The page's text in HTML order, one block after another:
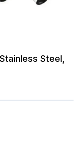
Steel,